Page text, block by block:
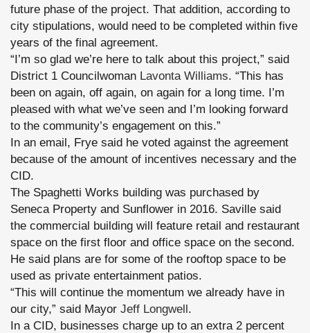
future phase of the project. That addition, according to
city stipulations, would need to be completed within five
years of the final agreement.
“I’m so glad we’re here to talk about this project,” said
District 1 Councilwoman Lavonta Williams. “This has
been on again, off again, on again for a long time. I’m
pleased with what we’ve seen and I’m looking forward
to the community’s engagement on this.”
In an email, Frye said he voted against the agreement
because of the amount of incentives necessary and the
CID.
The Spaghetti Works building was purchased by
Seneca Property and Sunflower in 2016. Saville said
the commercial building will feature retail and restaurant
space on the first floor and office space on the second.
He said plans are for some of the rooftop space to be
used as private entertainment patios.
“This will continue the momentum we already have in
our city,” said Mayor Jeff Longwell.
In a CID, businesses charge up to an extra 2 percent